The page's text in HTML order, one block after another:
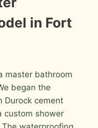
in Fort
master bathroom
began the
Durock cement
custom shower